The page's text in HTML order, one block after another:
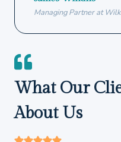
Managing Partner at
What Our
About Us